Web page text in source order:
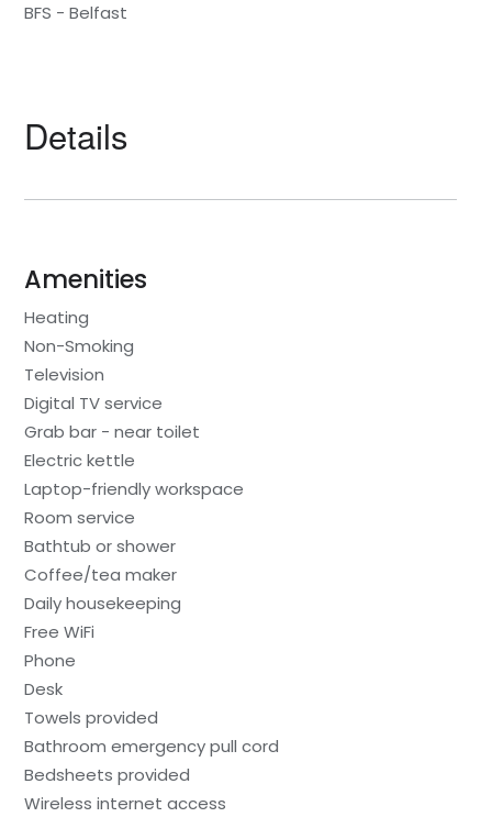
BFS - Belfast
Details
Amenities
Heating
Non-Smoking
Television
Digital TV service
Grab bar - near toilet
Electric kettle
Laptop-friendly workspace
Room service
Bathtub or shower
Coffee/tea maker
Daily housekeeping
Free WiFi
Phone
Desk
Towels provided
Bathroom emergency pull cord
Bedsheets provided
Wireless internet access